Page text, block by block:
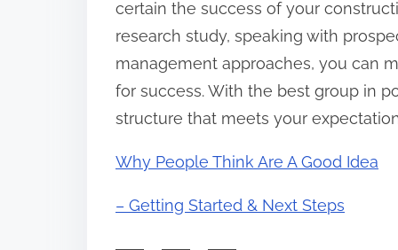
certain the success of your
research study, speaking with
management approaches, you can
for success. With the best group in
structure that meets your
Why People Think Are A Good Idea
– Getting Started & Next Steps